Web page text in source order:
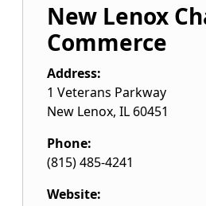
New Lenox
Commerce
Address:
1 Veterans Parkway
New Lenox, IL 60451
Phone:
(815) 485-4241
Website: